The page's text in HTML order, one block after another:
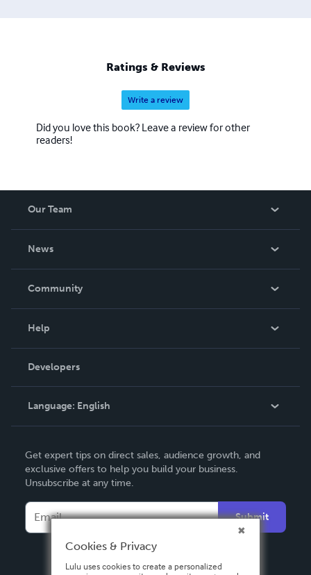
Ratings & Reviews
Write a review
Did you love this book? Leave a review for other
readers!
Our Team
News
In The News
Community
Podcast
Help
Order Lookup
Knowledge Base
Contact Support
Developers
Language: English
Deutsch
Français
Italiano
Español
Get expert tips on direct sales, audience growth, and
exclusive offers to help you build your business.
Unsubscribe at any time.
Submit
Cookies & Privacy
Lulu uses cookies to create a personalized